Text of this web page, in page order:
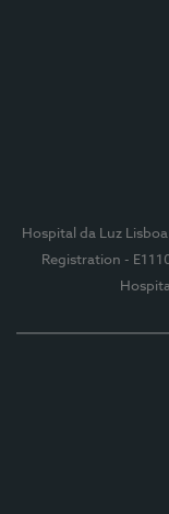
Hospital da Luz Lisboa
Registration -